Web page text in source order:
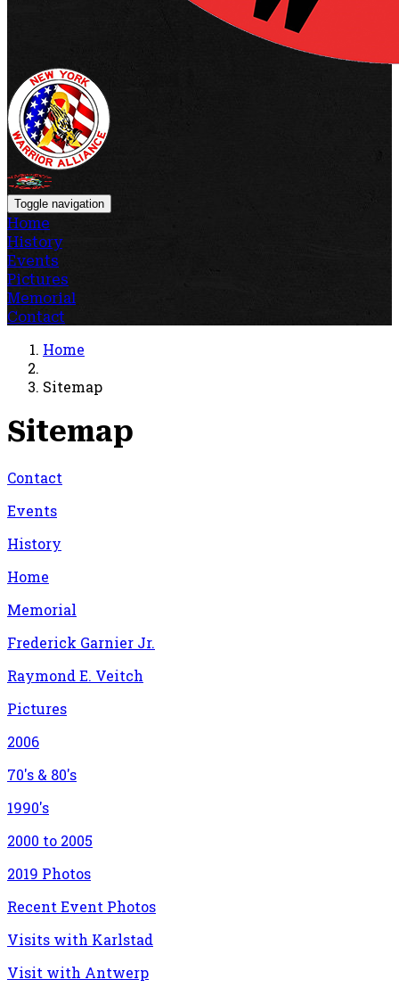
Toggle navigation
Home
History
Events
Pictures
Memorial
Contact
Home
Sitemap
Sitemap
Contact
Events
History
Home
Memorial
Frederick Garnier Jr.
Raymond E. Veitch
Pictures
2006
70's & 80's
1990's
2000 to 2005
2019 Photos
Recent Event Photos
Visits with Karlstad
Visit with Antwerp